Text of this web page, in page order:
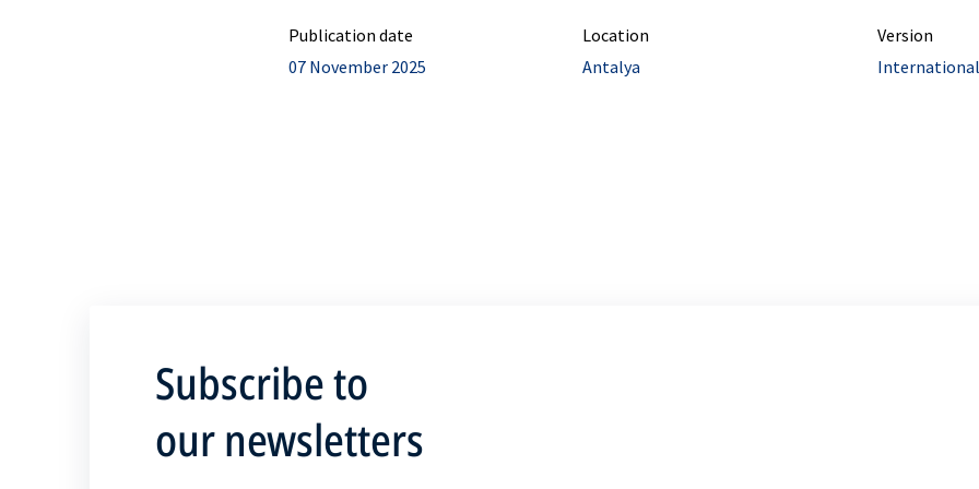
Publication date
07 November 2025
Location
Antalya
Version
International
Subscribe to
our newsletters